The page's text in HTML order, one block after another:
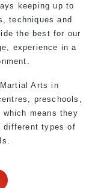
keeping up to
techniques and
the best for our
experience in a
Martial Arts in
preschools,
means they
different types of